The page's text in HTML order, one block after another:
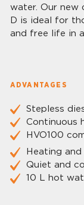
water. Our new
D is ideal for
and free life in
ADVANTAGES
Stepless
Continuous
HVO100
Heating
Quiet and
10 L hot